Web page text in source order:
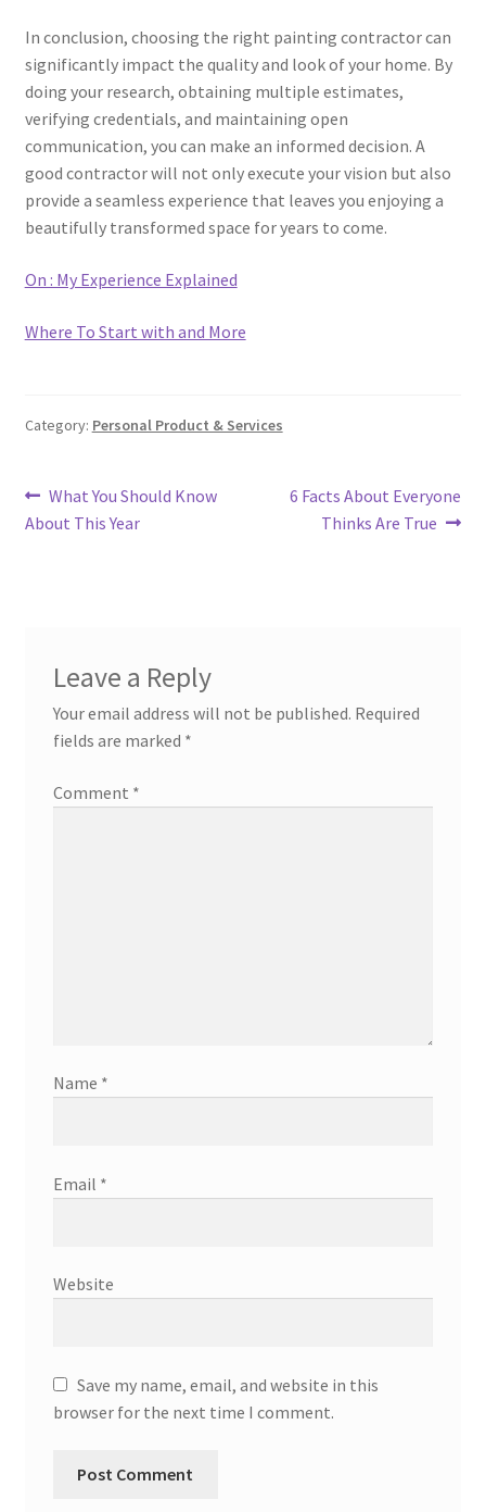
In conclusion, choosing the right painting contractor can
significantly impact the quality and look of your home. By
doing your research, obtaining multiple estimates,
verifying credentials, and maintaining open
communication, you can make an informed decision. A
good contractor will not only execute your vision but also
provide a seamless experience that leaves you enjoying a
beautifully transformed space for years to come.
On : My Experience Explained
Where To Start with and More
Category: Personal Product & Services
Post
navigation
Previous
post:
What You Should Know
About This Year
Next
post:
6 Facts About Everyone
Thinks Are True
Leave a Reply
Your email address will not be published. Required
fields are marked *
Comment *
Name *
Email *
Website
Save my name, email, and website in this
browser for the next time I comment.